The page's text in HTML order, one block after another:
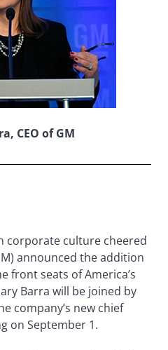
CEO of GM
corporate culture cheered
announced the addition
front seats of America’s
Barra will be joined by
company’s new chief
on September 1.